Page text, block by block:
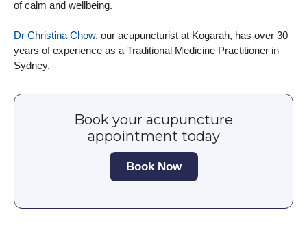
of calm and wellbeing.
Dr Christina Chow, our acupuncturist at Kogarah, has over 30
years of experience as a Traditional Medicine Practitioner in
Sydney.
Book your acupuncture
appointment today
Book Now